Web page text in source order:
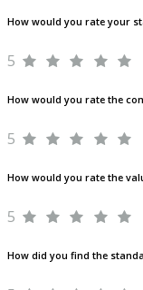
How would you rate your
5
How would you rate the
5
How would you rate the
5
How did you find the